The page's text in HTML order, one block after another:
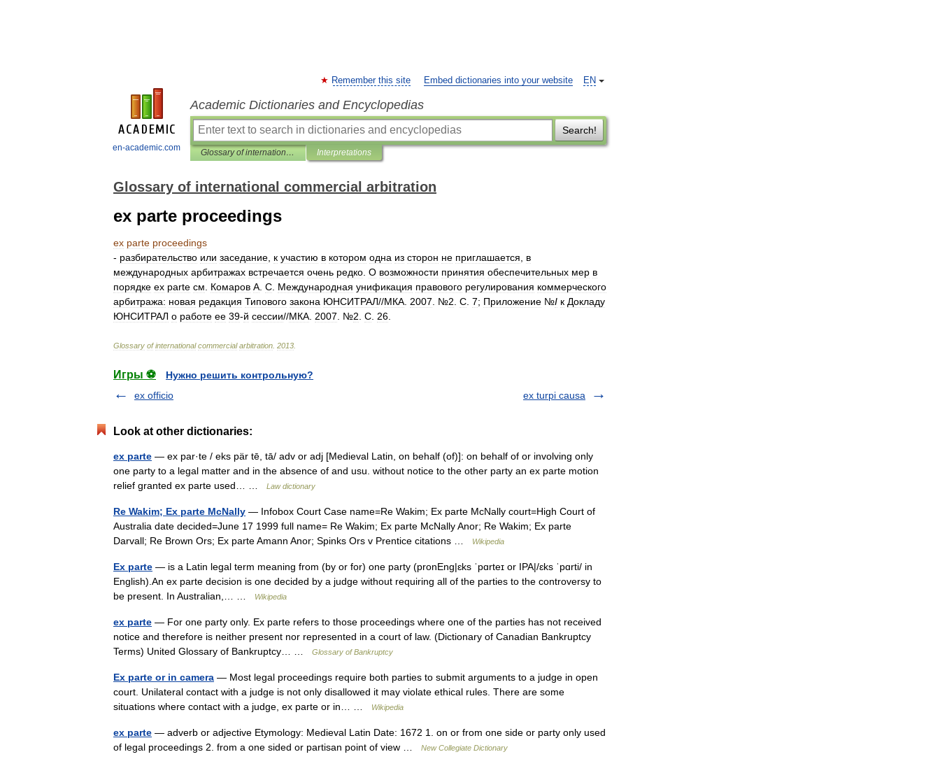
en-academic.com
EN
Remember this site Embed dictionaries into your website
Academic Dictionaries and Encyclopedias
Search!
Glossary of international commercial arbitration Interpretations
Glossary of international commercial arbitration
ex parte proceedings
ex parte proceedings
- разбирательство или заседание к участию в котором одна из сторон не приглашается
в
международных арбитражах встречается очень редко О возможности принятия обеспечительных мер в
порядке ex parte см Комаров А С Международная унификация правового регулирования коммерческого
арбитража: новая редакция Типового закона ЮНСИТРАЛ//МКА 2007 . №2 С 7; Приложение №I к Докладу
ЮНСИТРАЛ о работе ее 39-й сессии//МКА 2007 . №2 С 26
Glossary of international commercial arbitration 2013
Игры ⚽
Нужно решить контрольную?
ex officio
ex turpi causa
Look at other dictionaries:
ex parte — ex par·te / eks pär tē, tā/ adv or adj [Medieval Latin, on behalf (of)]: on behalf of or involving only
one party to a legal matter and in the absence of and usu. without notice to the other party an ex parte motion
relief granted ex parte used… …
Law dictionary
Re Wakim; Ex parte McNally — Infobox Court Case name=Re Wakim; Ex parte McNally court=High Court of
Australia date decided=June 17 1999 full name= Re Wakim; Ex parte McNally Anor; Re Wakim; Ex parte
Darvall; Re Brown Ors; Ex parte Amann Anor; Spinks Ors v Prentice citations …
Wikipedia
Ex parte — is a Latin legal term meaning from (by or for) one party (pronEng|ɛks ˈpɑrteɪ or IPA|/ɛks ˈpɑrti/ in
English).An ex parte decision is one decided by a judge without requiring all of the parties to the controversy to
be present. In Australian,… …
Wikipedia
ex parte — For one party only. Ex parte refers to those proceedings where one of the parties has not received
notice and therefore is neither present nor represented in a court of law. (Dictionary of Canadian Bankruptcy
Terms) United Glossary of Bankruptcy… …
Glossary of Bankruptcy
Ex parte or in camera — Most legal proceedings require both parties to submit arguments to a judge in open
court. Unilateral contact with a judge is not only disallowed it may violate ethical rules. There are some
situations where contact with a judge, ex parte or in… …
Wikipedia
ex parte — adverb or adjective Etymology: Medieval Latin Date: 1672 1. on or from one side or party only used
of legal proceedings 2. from a one sided or partisan point of view …
New Collegiate Dictionary